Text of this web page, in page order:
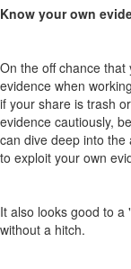
Know your own
On the off chance
evidence when
if your share is trash
evidence cautiously,
can dive deep into
to exploit your own
It also looks good to a
without a hitch.